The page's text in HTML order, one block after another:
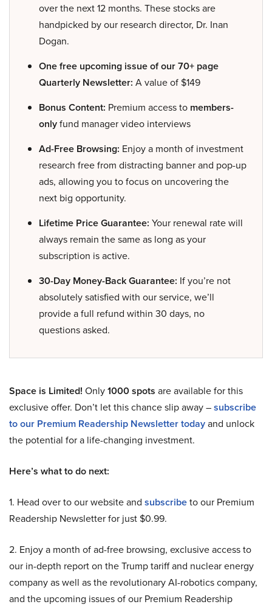
over the next 12 months. These stocks are
handpicked by our research director, Dr. Inan
Dogan.
One free upcoming issue of our 70+ page
Quarterly Newsletter: A value of $149
Bonus Content: Premium access to members-
onlyfund manager video interviews
Ad-Free Browsing: Enjoy a month of investment
research free from distracting banner and pop-up
ads, allowing you to focus on uncovering the
next big opportunity.
Lifetime Price Guarantee: Your renewal rate will
always remain the same as long as your
subscription is active.
30-Day Money-Back Guarantee: If you’re not
absolutely satisfied with our service, we’ll
provide a full refund within 30 days, no
questions asked.
Space is Limited! Only1000 spots are available for this
exclusive offer. Don’t let this chance slip away –subscribe
to our Premium Readership Newsletter todayand unlock
the potential for a life-changing investment.
Here’s what to do next:
1. Head over to our website and subscribeto our Premium
Readership Newsletter for just $0.99.
2. Enjoy a month of ad-free browsing, exclusive access to
our in-depth report on the Trump tariff and nuclear energy
company as well as the revolutionary AI-robotics company,
and the upcoming issues of our Premium Readership